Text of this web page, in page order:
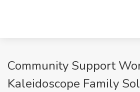
Community Support
Kaleidoscope Family